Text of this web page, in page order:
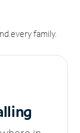
every family.